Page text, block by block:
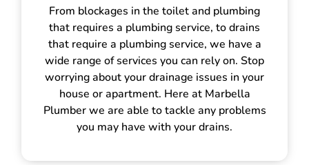
From blockages in the toilet and plumbing
that requires a plumbing service, to drains
that require a plumbing service, we have a
wide range of services you can rely on. Stop
worrying about your drainage issues in your
house or apartment. Here at Marbella
Plumber we are able to tackle any problems
you may have with your drains.